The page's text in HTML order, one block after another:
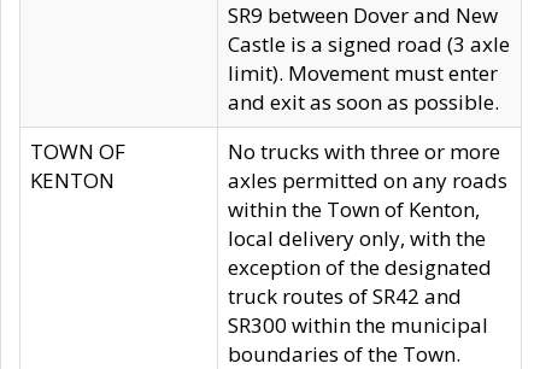
SR9 between Dover and New
Castle is a signed road (3 axle
limit). Movement must enter
and exit as soon as possible.
TOWN OF
KENTON
No trucks with three or more
axles permitted on any roads
within the Town of Kenton,
local delivery only, with the
exception of the designated
truck routes of SR42 and
SR300 within the municipal
boundaries of the Town.